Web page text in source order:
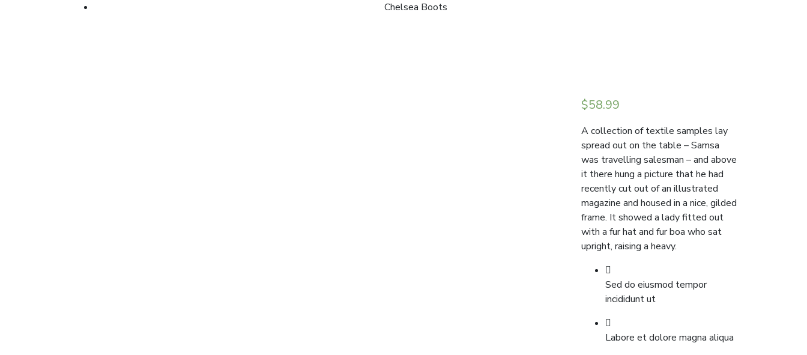
Chelsea Boots
$58.99
A collection of textile samples lay
spread out on the table – Samsa
was travelling salesman – and above
it there hung a picture that he had
recently cut out of an illustrated
magazine and housed in a nice, gilded
frame. It showed a lady fitted out
with a fur hat and fur boa who sat
upright, raising a heavy.
Sed do eiusmod tempor
incididunt ut
Labore et dolore magna aliqua